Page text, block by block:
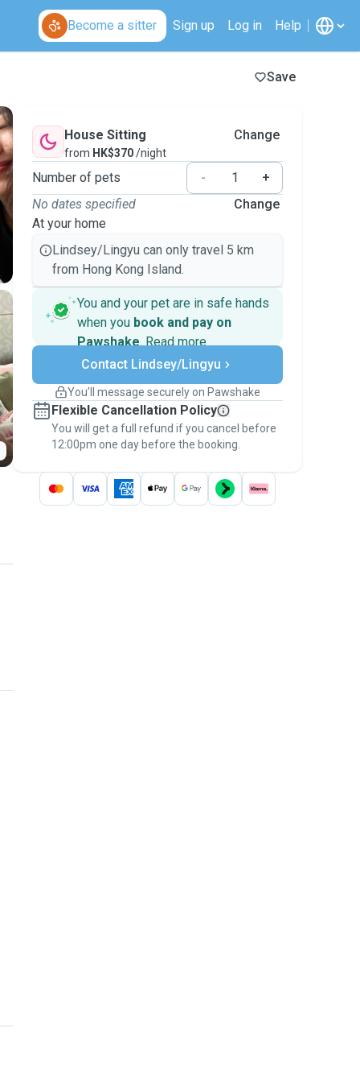
Become a sitter Sign up Log in Help
Save
House Sitting
from HK$370/night
Change
Number of pets -
+
No dates specified
At your home
Change
Lindsey/Lingyu can only travel 5 km
from Hong Kong Island.
You and your pet are in safe hands
when you book and pay on
Pawshake. Read more
Secure payments
Support if plans change
Keep everything on Pawshake - from first
message, to payment - to stay covered by
thePawshake Guarantee.
Contact Lindsey/Lingyu
You’ll message securely on Pawshake
Flexible Cancellation Policy
You will get a full refund if you cancel before
12:00pm one day before the booking.